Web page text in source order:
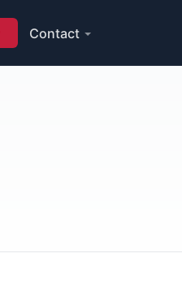
Contact